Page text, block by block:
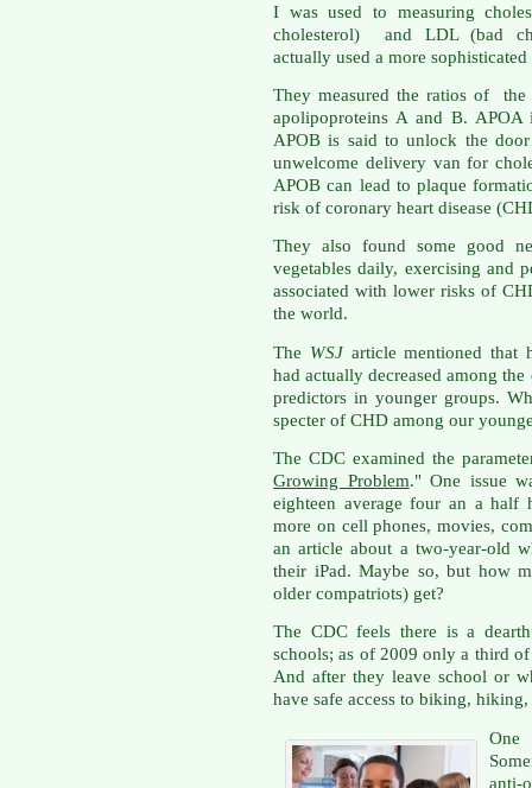
I was used to measuring
cholesterol) and LDL (bad
actually used a more
They measured the ratios of
apolipoproteins A and B.
APOB is said to unlock the
unwelcome delivery van for
APOB can lead to plaque
risk of coronary heart disease
They also found some good
vegetables daily, exercising and
associated with lower risks of
the world.
The WSJ article mentioned that
had actually decreased among
predictors in younger groups.
specter of CHD among our
The CDC examined the
Growing Problem." One issue
eighteen average four an a half
more on cell phones, movies,
an article about a two-year-old
their iPad. Maybe so, but how
older compatriots) get?
The CDC feels there is a
schools; as of 2009 only a third
And after they leave school or
have safe access to biking,
anti-